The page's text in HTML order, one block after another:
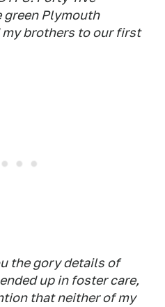
green Plymouth
my brothers to our first
the gory details of
up in foster care,
that neither of my